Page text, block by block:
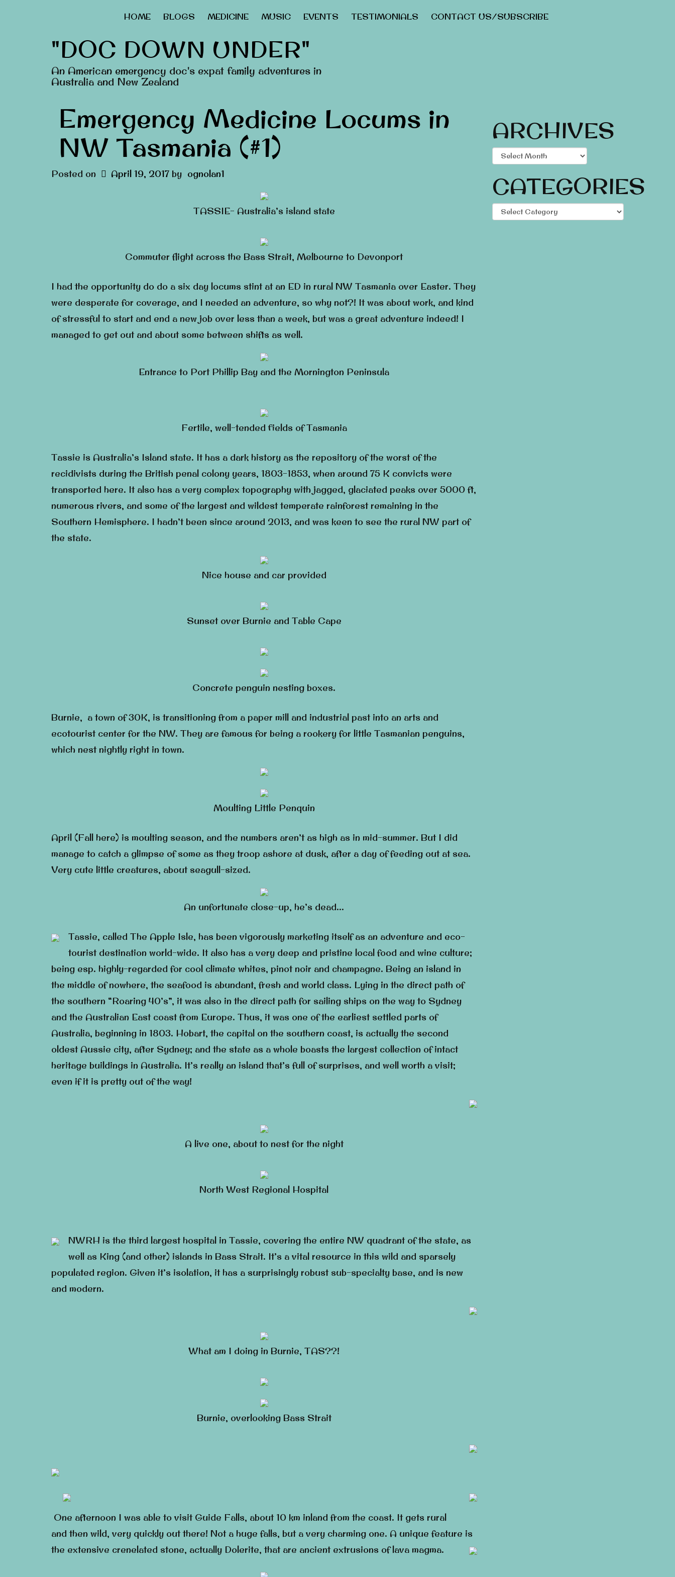
HOME BLOGS MEDICINE MUSIC EVENTS TESTIMONIALS CONTACT US/SUBSCRIBE
"DOC DOWN UNDER"
An American emergency doc's expat family adventures in
Australia and New Zealand
Emergency Medicine Locums in
NW Tasmania (#1)
Posted on April 19, 2017 by ognolan1
TASSIE- Australia’s island state
Commuter flight across the Bass Strait, Melbourne to Devonport
I had the opportunity do do a six day locums stint at an ED in rural NW Tasmania over Easter. They
were desperate for coverage, and I needed an adventure, so why not?! It was about work, and kind
of stressful to start and end a new job over less than a week, but was a great adventure indeed! I
managed to get out and about some between shifts as well.
Entrance to Port Phillip Bay and the Mornington Peninsula
Fertile, well-tended fields of Tasmania
Tassie is Australia’s Island state. It has a dark history as the repository of the worst of the
recidivists during the British penal colony years, 1803-1853, when around 75 K convicts were
transported here. It also has a very complex topography with jagged, glaciated peaks over 5000 ft,
numerous rivers, and some of the largest and wildest temperate rainforest remaining in the
Southern Hemisphere. I hadn’t been since around 2013, and was keen to see the rural NW part of
the state.
Nice house and car provided
Sunset over Burnie and Table Cape
Concrete penguin nesting boxes.
Burnie, a town of 30K, is transitioning from a paper mill and industrial past into an arts and
ecotourist center for the NW. They are famous for being a rookery for little Tasmanian penguins,
which nest nightly right in town.
Moulting Little Penquin
April (Fall here) is moulting season, and the numbers aren’t as high as in mid-summer. But I did
manage to catch a glimpse of some as they troop ashore at dusk, after a day of feeding out at sea.
Very cute little creatures, about seagull-sized.
An unfortunate close-up, he’s dead…
Tassie, called The Apple Isle, has been vigorously marketing itself as an adventure and eco-
tourist destination world-wide. It also has a very deep and pristine local food and wine culture;
being esp. highly-regarded for cool climate whites, pinot noir and champagne. Being an island in
the middle of nowhere, the seafood is abundant, fresh and world class. Lying in the direct path of
the southern “Roaring 40’s”, it was also in the direct path for sailing ships on the way to Sydney
and the Australian East coast from Europe. Thus, it was one of the earliest settled parts of
Australia, beginning in 1803. Hobart, the capital on the southern coast, is actually the second
oldest Aussie city, after Sydney; and the state as a whole boasts the largest collection of intact
heritage buildings in Australia. It’s really an island that’s full of surprises, and well worth a visit;
even if it is pretty out of the way!
A live one, about to nest for the night
North West Regional Hospital
NWRH is the third largest hospital in Tassie, covering the entire NW quadrant of the state, as
well as King (and other) islands in Bass Strait. It’s a vital resource in this wild and sparsely
populated region. Given it’s isolation, it has a surprisingly robust sub-specialty base, and is new
and modern.
What am I doing in Burnie, TAS??!
Burnie, overlooking Bass Strait
One afternoon I was able to visit Guide Falls, about 10 km inland from the coast. It gets rural
and then wild, very quickly out there! Not a huge falls, but a very charming one. A unique feature is
the extensive crenelated stone, actually Dolerite, that are ancient extrusions of lava magma.
ARCHIVES
Archives
CATEGORIES
Categories